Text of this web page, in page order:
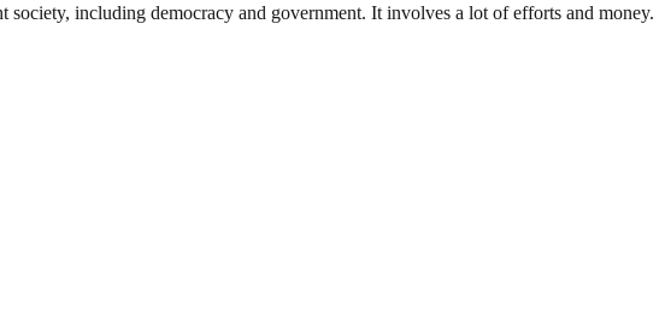
society, including democracy and government. It involves a lot of efforts and money.